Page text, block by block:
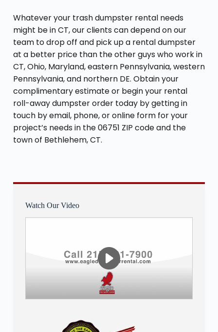
Whatever your trash dumpster rental needs
might be in CT, our clients can depend on our
team to drop off and pick up a rental dumpster
at a better price than the other guys who work in
CT, Ohio, Maryland, eastern Pennsylvania, western
Pennsylvania, and northern DE. Obtain your
complimentary estimate or begin your rental
roll-away dumpster order today by getting in
touch by email, phone, or online form for your
project’s needs in the 06751 ZIP code and the
town of Bethlehem, CT.
Watch Our Video